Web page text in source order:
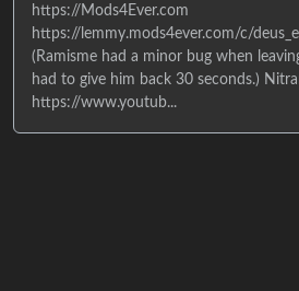
https://Mods4Ever.com
https://lemmy.mods4ever.com/c/
(Ramisme had a minor bug when
had to give him back 30 seconds.)
https://www.youtub...